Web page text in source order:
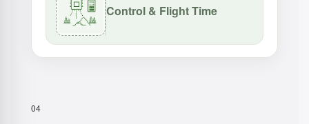
Control & Flight Time
04